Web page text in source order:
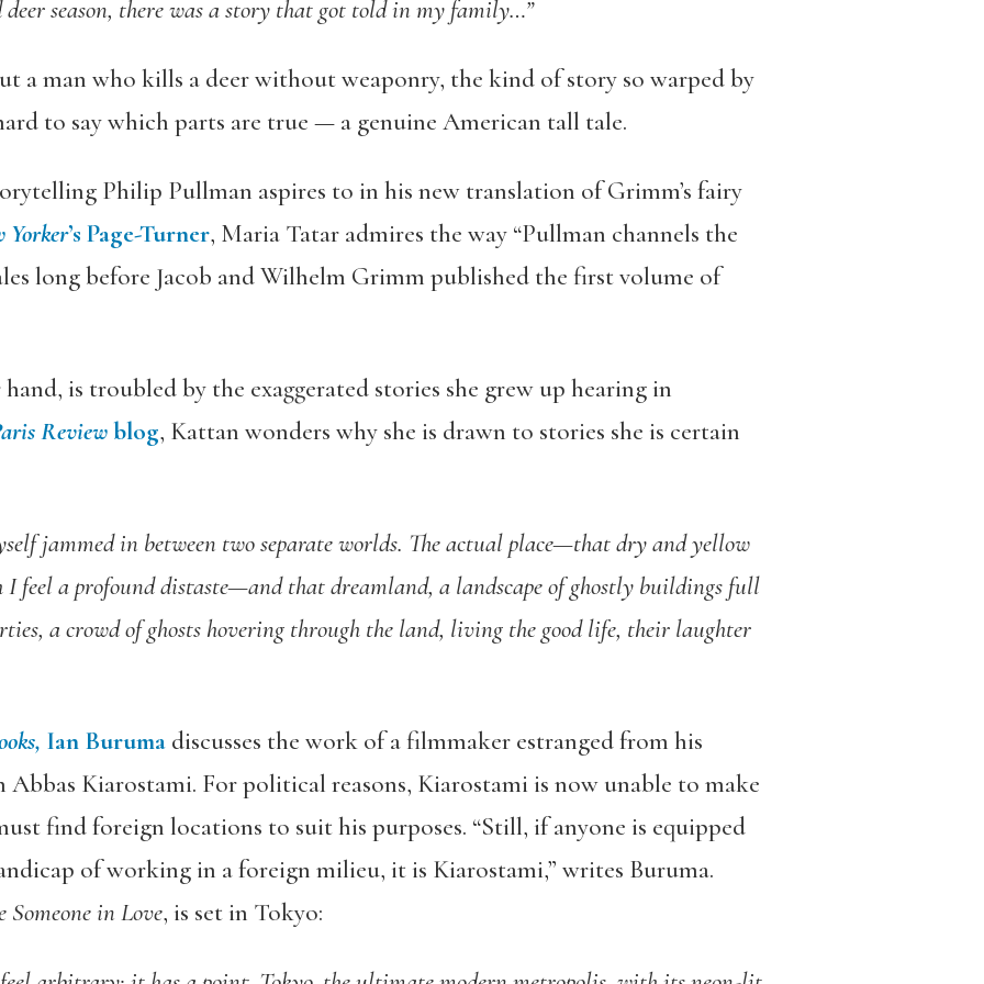
deer season, there was a story that got told in my family…”
a man who kills a deer without weaponry, the kind of story so warped by
to say which parts are true — a genuine American tall tale.
Philip Pullman aspires to in his new translation of Grimm’s fairy
Yorker’s Page-Turner, Maria Tatar admires the way “Pullman channels the
long before Jacob and Wilhelm Grimm published the first volume of
is troubled by the exaggerated stories she grew up hearing in
Reviewblog, Kattan wonders why she is drawn to stories she is certain
jammed in between two separate worlds. The actual place—that dry and yellow
feel a profound distaste—and that dreamland, a landscape of ghostly buildings full
a crowd of ghosts hovering through the land, living the good life, their laughter
Ian Burumadiscusses the work of a filmmaker estranged from his
Kiarostami. For political reasons, Kiarostami is now unable to make
find foreign locations to suit his purposes. “Still, if anyone is equipped
of working in a foreign milieu, it is Kiarostami,” writes Buruma.
Someone in Love, is set in Tokyo: